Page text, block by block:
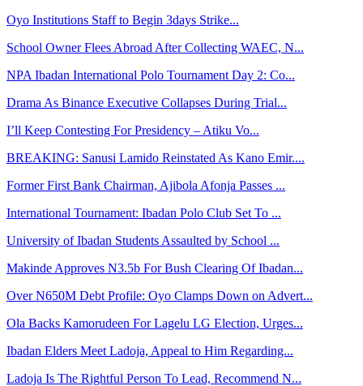
Oyo Institutions Staff to Begin 3days Strike...
School Owner Flees Abroad After Collecting WAEC, N...
NPA Ibadan International Polo Tournament Day 2: Co...
Drama As Binance Executive Collapses During Trial...
I’ll Keep Contesting For Presidency – Atiku Vo...
BREAKING: Sanusi Lamido Reinstated As Kano Emir....
Former First Bank Chairman, Ajibola Afonja Passes ...
International Tournament: Ibadan Polo Club Set To ...
University of Ibadan Students Assaulted by School ...
Makinde Approves N3.5b For Bush Clearing Of Ibadan...
Over N650M Debt Profile: Oyo Clamps Down on Advert...
Ola Backs Kamorudeen For Lagelu LG Election, Urges...
Ibadan Elders Meet Ladoja, Appeal to Him Regarding...
Ladoja Is The Rightful Person To Lead, Recommend N...